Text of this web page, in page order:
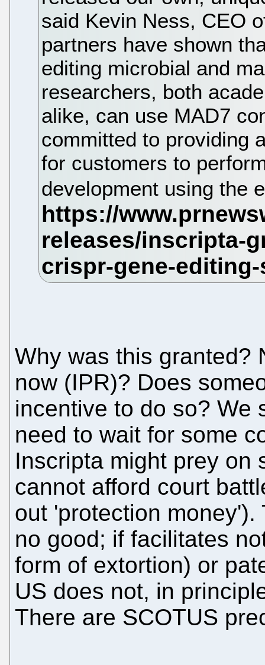
said Kevin Ness, CEO
partners have shown
editing microbial and
researchers, both
alike, can use MAD7
committed to providing
for customers to
development using the
Why was this granted?
now (IPR)? Does
incentive to do so? We
need to wait for some
Inscripta might prey on
cannot afford court
out 'protection
no good; if facilitates
form of extortion) or
US does not, in
There are SCOTUS